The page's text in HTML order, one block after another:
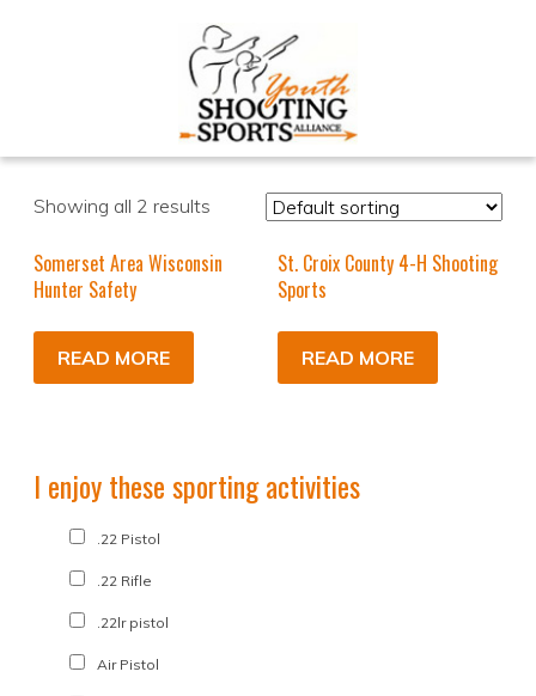
Showing all 2 results
Somerset Area Wisconsin
Hunter Safety
READ MORE
St. Croix County 4-H Shooting
Sports
READ MORE
I enjoy these sporting activities
.22 Pistol
.22 Rifle
.22lr pistol
Air Pistol